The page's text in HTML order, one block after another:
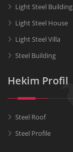
Light Steel Building
Light Steel House
Light Steel Villa
Steel Building
Hekim Profil
Steel Roof
Steel Profile